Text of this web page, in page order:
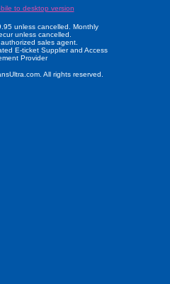
to desktop version
unless cancelled. Monthly
unless cancelled.
authorized sales agent.
E-ticket Supplier and Access
Provider
All rights reserved.